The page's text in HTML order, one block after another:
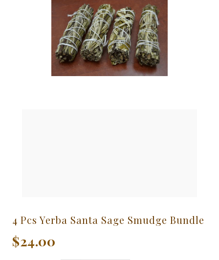
4 Pcs Yerba Santa Sage Smudge Bundle
$24.00